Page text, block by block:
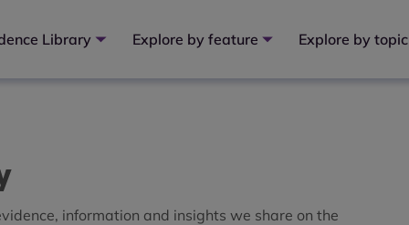
Library Explore by feature Explore by topic
information and insights we share on the